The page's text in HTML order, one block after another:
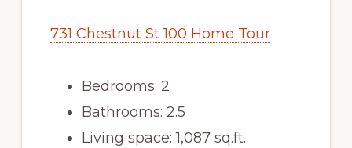
731 Chestnut St 100 Home Tour
Bedrooms: 2
Bathrooms: 2.5
Living space: 1,087 sq.ft.